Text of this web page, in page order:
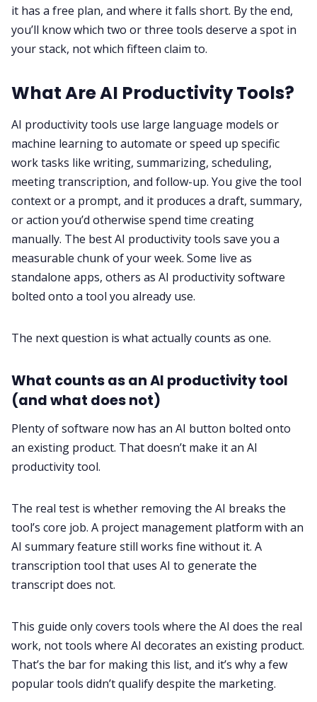
it has a free plan, and where it falls short. By the end,
you’ll know which two or three tools deserve a spot in
your stack, not which fifteen claim to.
What Are AI Productivity Tools?
AI productivity tools use large language models or
machine learning to automate or speed up specific
work tasks like writing, summarizing, scheduling,
meeting transcription, and follow-up. You give the tool
context or a prompt, and it produces a draft, summary,
or action you’d otherwise spend time creating
manually. The best AI productivity tools save you a
measurable chunk of your week. Some live as
standalone apps, others as AI productivity software
bolted onto a tool you already use.
The next question is what actually counts as one.
What counts as an AI productivity tool
(and what does not)
Plenty of software now has an AI button bolted onto
an existing product. That doesn’t make it an AI
productivity tool.
The real test is whether removing the AI breaks the
tool’s core job. A project management platform with an
AI summary feature still works fine without it. A
transcription tool that uses AI to generate the
transcript does not.
This guide only covers tools where the AI does the real
work, not tools where AI decorates an existing product.
That’s the bar for making this list, and it’s why a few
popular tools didn’t qualify despite the marketing.